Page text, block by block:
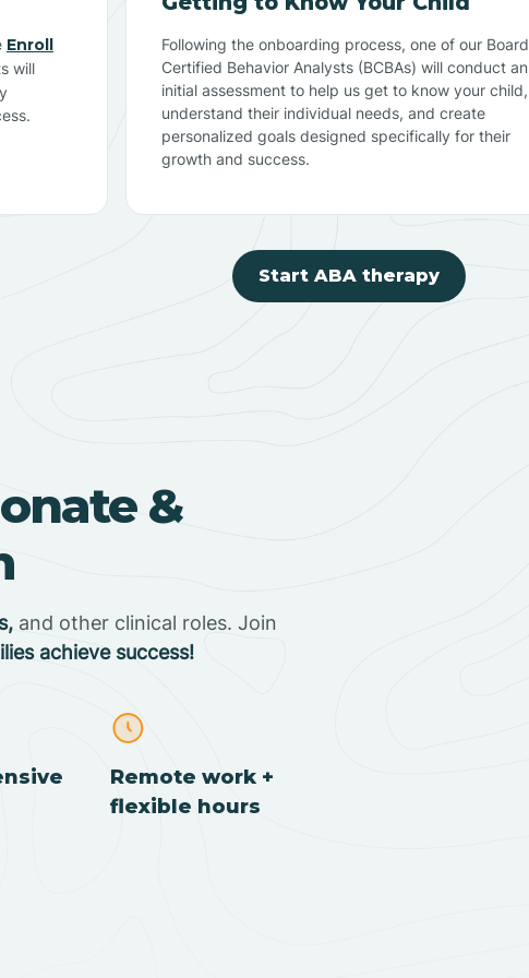
Enroll
will
Following the onboarding process, one of our Board
Certified Behavior Analysts (BCBAs) will conduct an
initial assessment to help us get to know your child,
understand their individual needs, and create
personalized goals designed specifically for their
growth and success.
Start ABA therapy
&
and other clinical roles. Join
achieve success!
Remote work +
flexible hours